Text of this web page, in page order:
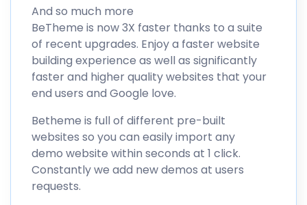
And so much more
BeTheme is now 3X faster thanks to a suite
of recent upgrades. Enjoy a faster website
building experience as well as significantly
faster and higher quality websites that your
end users and Google love.
Betheme is full of different pre-built
websites so you can easily import any
demo website within seconds at 1 click.
Constantly we add new demos at users
requests.